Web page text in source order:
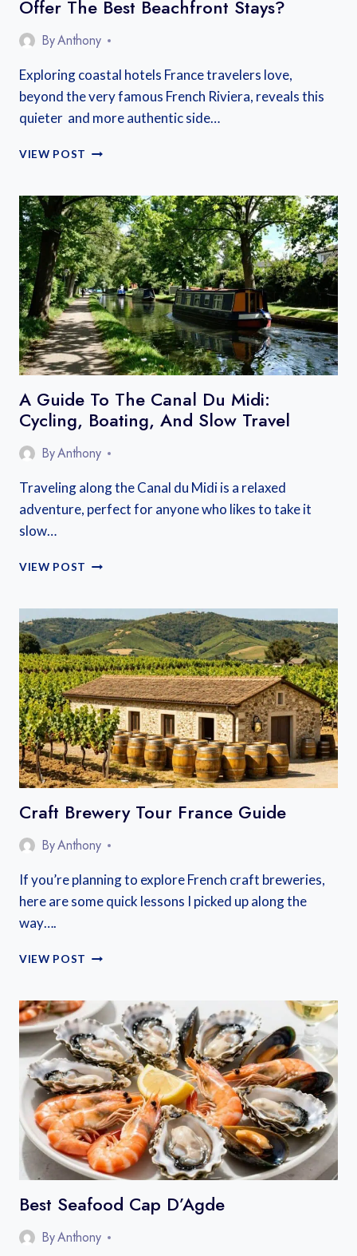
Offer The Best Beachfront Stays?
ByAnthony
Exploring coastal hotels France travelers love,
beyond the very famous French Riviera, reveals this
quieter and more authentic side…
VIEW POST WHICH
IN
FRANCE
OFFER
THE
BEST
BEACHFRONT
STAYS?
A Guide To The Canal Du Midi:
Cycling, Boating, And Slow Travel
ByAnthony
Traveling along the Canal du Midi is a relaxed
adventure, perfect for anyone who likes to take it
slow…
VIEW POST
THE
CANAL
DU
MIDI:
CYCLING,
BOATING,
AND
SLOW
TRAVEL
Craft Brewery Tour France Guide
ByAnthony
If you’re planning to explore French craft breweries,
here are some quick lessons I picked up along the
way….
VIEW POST CRAFT
FRANCE
GUIDE
Best Seafood Cap D’Agde
ByAnthony